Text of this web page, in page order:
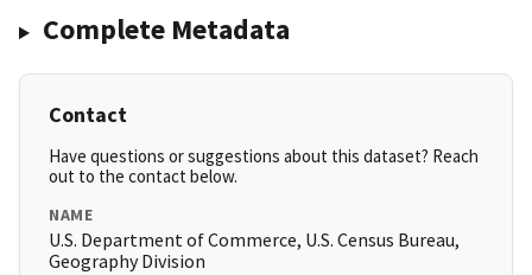
Complete Metadata
Contact
Have questions or suggestions about this dataset? Reach
out to the contact below.
NAME
U.S. Department of Commerce, U.S. Census Bureau,
Geography Division